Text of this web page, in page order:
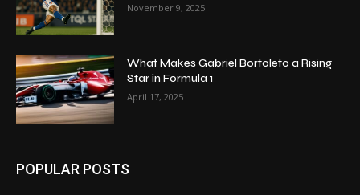
November 9, 2025
What Makes Gabriel Bortoleto a Rising
Star in Formula 1
April 17, 2025
POPULAR POSTS